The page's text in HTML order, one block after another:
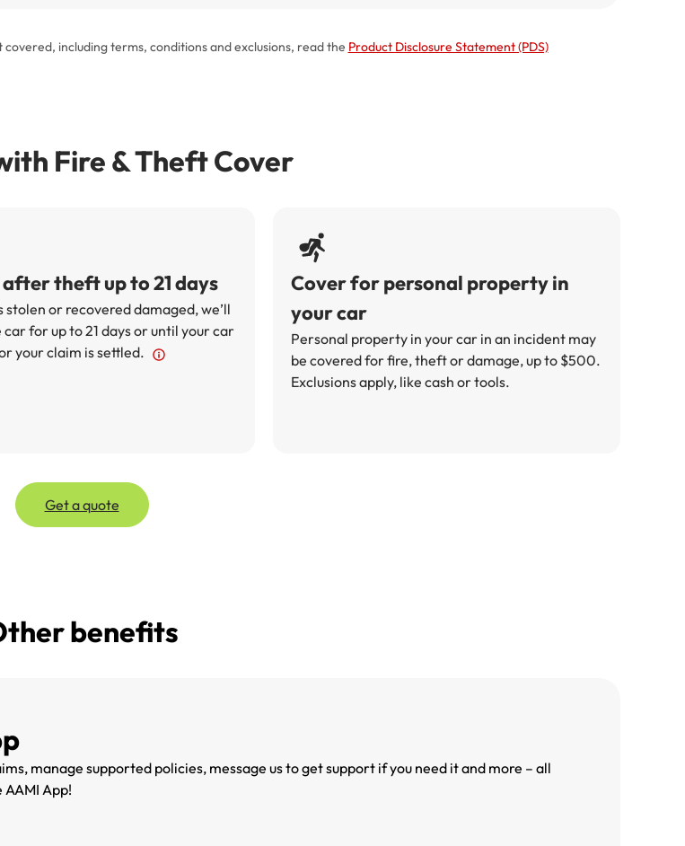
including terms, conditions and exclusions, read the Product Disclosure Statement (PDS)
Fire & Theft Cover
theft up to 21 days
stolen or recovered damaged, we’ll
for up to 21 days or until your car
your claim is settled.
Cover for personal property in
your car
Personal property in your car in an incident may
be covered for fire, theft or damage, up to $500.
Exclusions apply, like cash or tools.
Get a quote
benefits
manage supported policies, message us to get support if you need it and more – all
App!